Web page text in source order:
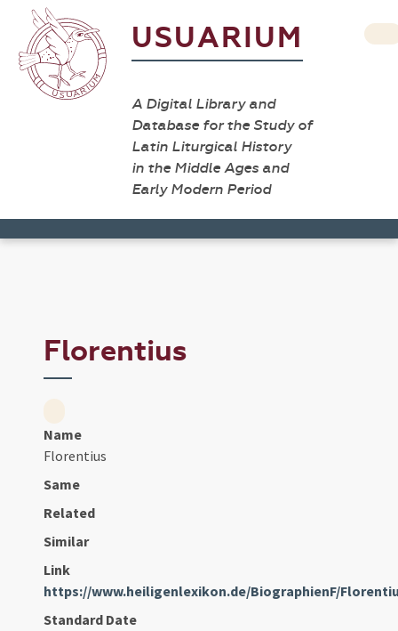
USUARIUM
A Digital Library and
Database for the Study of
Latin Liturgical History
in the Middle Ages and
Early Modern Period
Florentius
Name
Florentius
Same
Related
Similar
Link
https://www.heiligenlexikon.de/BiographienF/
Standard Date